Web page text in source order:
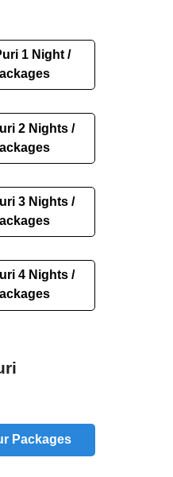
1 Night /
2 Nights /
3 Nights /
4 Nights /
Packages